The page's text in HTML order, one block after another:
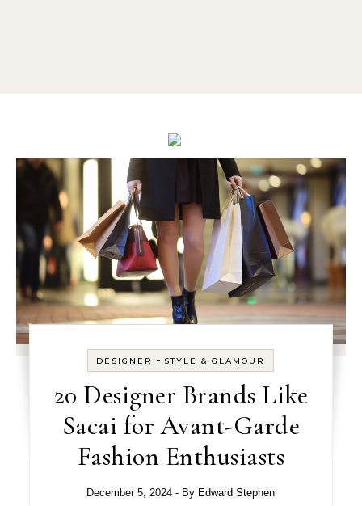
DESIGNER - STYLE & GLAMOUR
20 Designer Brands Like
Sacai for Avant-Garde
Fashion Enthusiasts
December 5, 2024 - By Edward Stephen